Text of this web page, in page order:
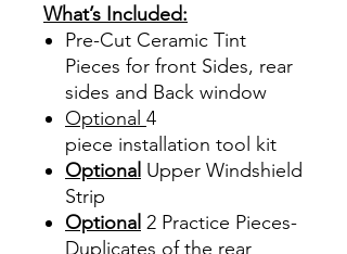
What’s Included:
Pre-Cut Ceramic Tint
Pieces for front Sides, rear
sides and Back window
Optional 4
piece installation tool kit
Optional Upper Windshield
Strip
Optional 2 Practice Pieces-
Duplicates of the rear